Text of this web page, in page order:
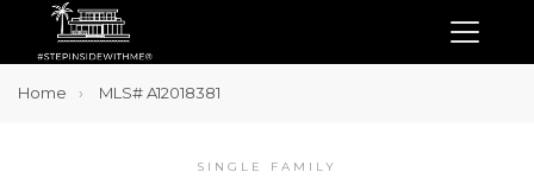
Home MLS# A12018381
SINGLE FAMILY